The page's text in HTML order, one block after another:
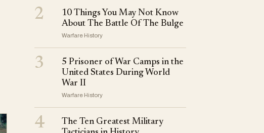
2
10 Things You May Not Know
About The Battle Of The Bulge
Warfare History
3
5 Prisoner of War Camps in the
United States During World
War II
Warfare History
4
The Ten Greatest Military